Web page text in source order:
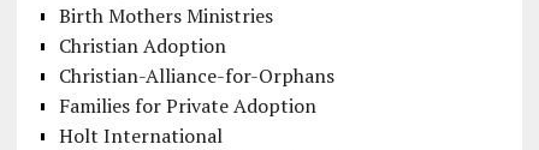
Birth Mothers Ministries
Christian Adoption
Christian-Alliance-for-Orphans
Families for Private Adoption
Holt International